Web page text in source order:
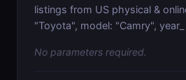
listings from US physical &
"Toyota", model: "Camry",
No parameters required.